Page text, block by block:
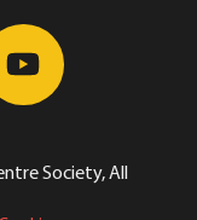
Society, All